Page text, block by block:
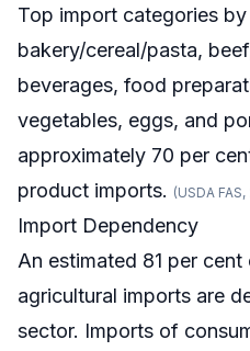
Top import categories
bakery/cereal/pasta,
beverages, food
vegetables, eggs, and
approximately 70 per
product imports. (USDA
Import Dependency
An estimated 81 per
agricultural imports are
sector. Imports of